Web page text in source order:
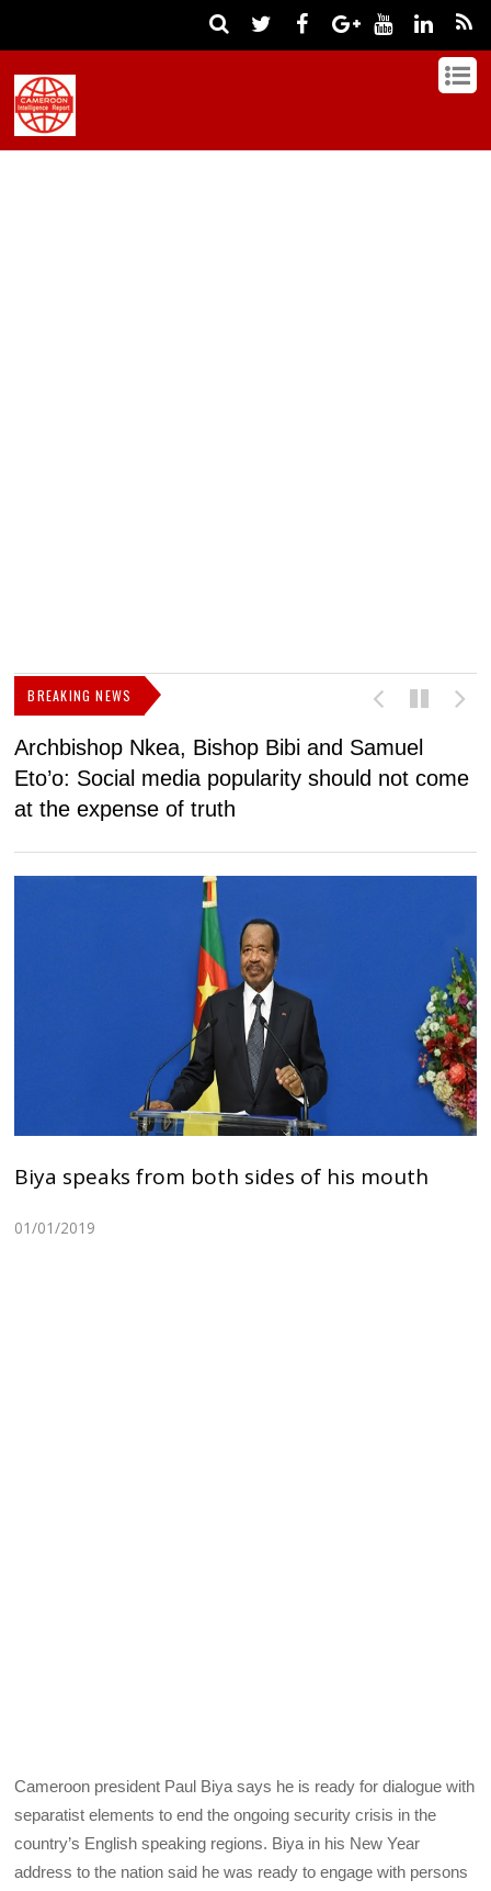
BREAKING NEWS
Archbishop Nkea, Bishop Bibi and Samuel
Eto’o: Social media popularity should not come
at the expense of truth
Biya speaks from both sides of his mouth
01/01/2019
Cameroon president Paul Biya says he is ready for dialogue with
separatist elements to end the ongoing security crisis in the
country’s English speaking regions. Biya in his New Year
address to the nation said he was ready to engage with persons